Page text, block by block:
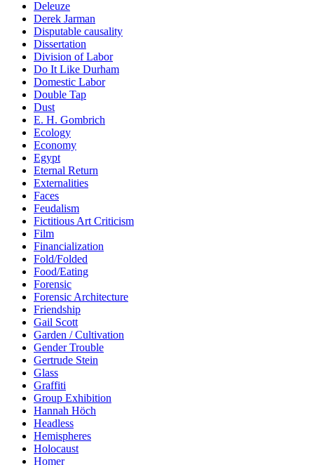
Deleuze
Derek Jarman
Disputable causality
Dissertation
Division of Labor
Do It Like Durham
Domestic Labor
Double Tap
Dust
E. H. Gombrich
Ecology
Economy
Egypt
Eternal Return
Externalities
Faces
Feudalism
Fictitious Art Criticism
Film
Financialization
Fold/Folded
Food/Eating
Forensic
Forensic Architecture
Friendship
Gail Scott
Garden / Cultivation
Gender Trouble
Gertrude Stein
Glass
Graffiti
Group Exhibition
Hannah Höch
Headless
Hemispheres
Holocaust
Homer